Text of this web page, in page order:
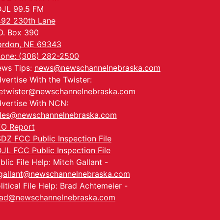
99.5 FM
230th Lane
Box 390
NE 69343
(308) 282-2500
Tips: news@newschannelnebraska.com
With the Twister:
With NCN:
Report
FCC Public Inspection File
FCC Public Inspection File
File Help: Mitch Gallant -
File Help: Brad Achtemeier -